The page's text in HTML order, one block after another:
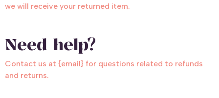
we will receive your returned item.
Need help?
Contact us at {email} for questions related to refunds
and returns.